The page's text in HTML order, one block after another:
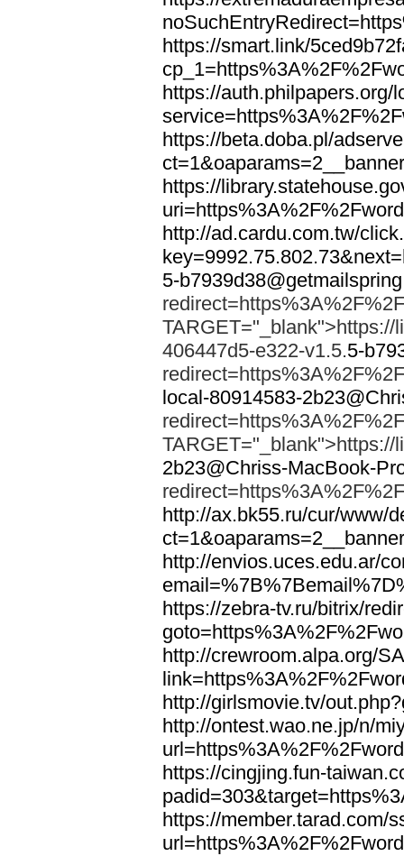
https://smart.link/
https://auth.philpapers.org/
https://beta.doba.pl/
https://
http://ad.cardu.com.tw/
5-
406447d5-e322-v1.5.5-
local-80914583-
2b23@Chriss-MacBook-
http://ax.bk55.ru/cur/www/
http://envios.uces.edu.ar/
https://zebra-tv.ru/bitrix/
http://crewroom.alpa.org/
http://girlsmovie.tv/
http://ontest.wao.ne.jp/n/
https://cingjing.fun-
https://member.tarad.com/